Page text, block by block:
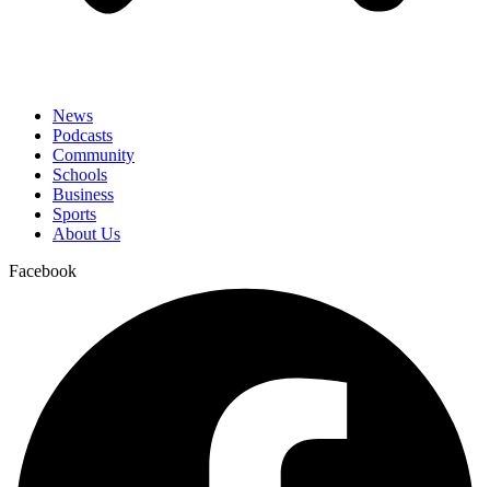
News
Podcasts
Community
Schools
Business
Sports
About Us
Facebook